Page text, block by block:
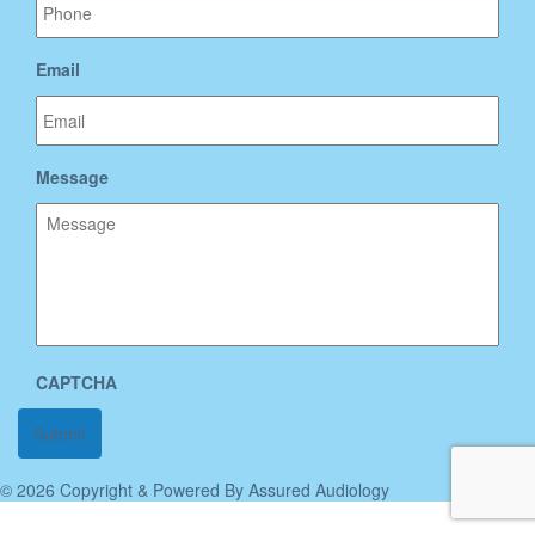
Email
Message
CAPTCHA
© 2026 Copyright & Powered By Assured Audiology